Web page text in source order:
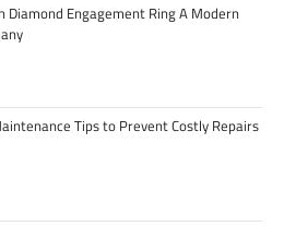
Diamond Engagement Ring A Modern
Tips to Prevent Costly Repairs